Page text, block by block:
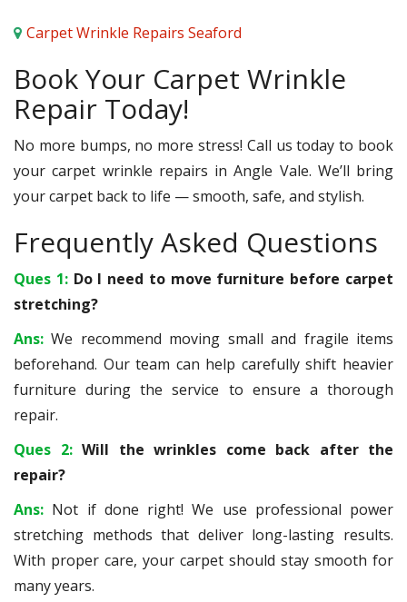
Carpet Wrinkle Repairs Seaford
Book Your Carpet Wrinkle
Repair Today!
No more bumps, no more stress! Call us today to book
your carpet wrinkle repairs in Angle Vale. We’ll bring
your carpet back to life — smooth, safe, and stylish.
Frequently Asked Questions
Ques 1: Do I need to move furniture before carpet
stretching?
Ans:We recommend moving small and fragile items
beforehand. Our team can help carefully shift heavier
furniture during the service to ensure a thorough
repair.
Ques 2: Will the wrinkles come back after the
repair?
Ans: Not if done right! We use professional power
stretching methods that deliver long-lasting results.
With proper care, your carpet should stay smooth for
many years.